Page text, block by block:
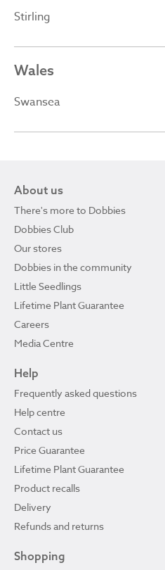
Stirling
Wales
Swansea
About us
There's more to Dobbies
Dobbies Club
Our stores
Dobbies in the community
Little Seedlings
Lifetime Plant Guarantee
Careers
Media Centre
Help
Frequently asked questions
Help centre
Contact us
Price Guarantee
Lifetime Plant Guarantee
Product recalls
Delivery
Refunds and returns
Shopping